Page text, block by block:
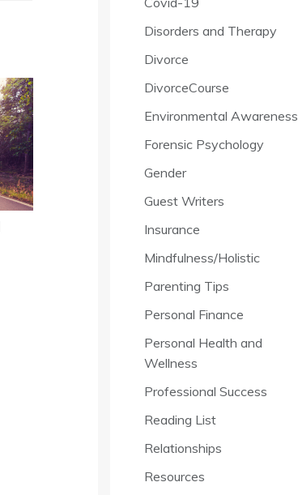
Disorders and Therapy
Divorce
DivorceCourse
Environmental Awareness
Forensic Psychology
Gender
Guest Writers
Insurance
Mindfulness/Holistic
Parenting Tips
Personal Finance
Personal Health and
Wellness
Professional Success
Reading List
Relationships
Resources